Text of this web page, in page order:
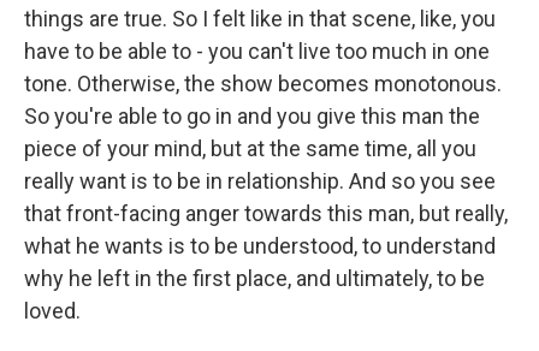
things are true. So I felt like in that scene, like, you
have to be able to - you can't live too much in one
tone. Otherwise, the show becomes monotonous.
So you're able to go in and you give this man the
piece of your mind, but at the same time, all you
really want is to be in relationship. And so you see
that front-facing anger towards this man, but really,
what he wants is to be understood, to understand
why he left in the first place, and ultimately, to be
loved.